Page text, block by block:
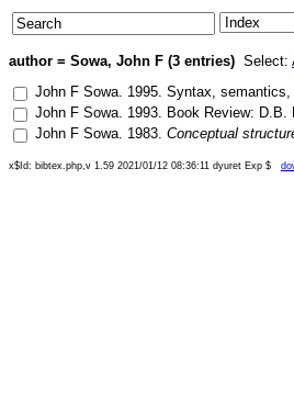
author = Sowa, John F (3 entries) Select:
John F Sowa. 1995. Syntax,
John F Sowa. 1993. Book Review: D.B.
John F Sowa. 1983. Conceptual
x$Id: bibtex.php,v 1.59 2021/01/12 08:36:11 dyuret Exp $